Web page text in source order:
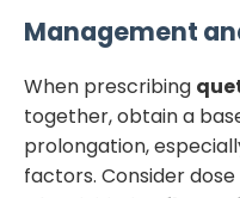
Management
When prescribing
together, obtain a
prolongation,
factors. Consider